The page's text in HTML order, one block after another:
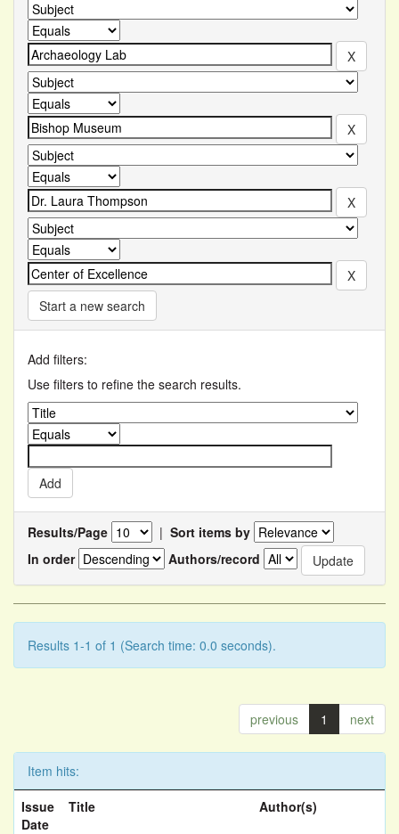
Start a new search
Add filters:
Use filters to refine the search results.
Results/Page | Sort items by
In order
Authors/record
Results 1-1 of 1 (Search time: 0.0 seconds).
previous 1 next
Item hits:
Issue
Date
Title Author(s)